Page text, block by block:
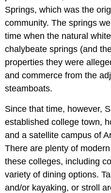
Springs, which was the
community. The springs
time when the natural
chalybeate springs (and
properties they were
and commerce from the
steamboats.
Since that time, however,
established college town,
and a satellite campus of
There are plenty of
these colleges, including
variety of dining options.
and/or kayaking, or stroll